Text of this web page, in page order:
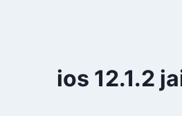
ios 12.1.2